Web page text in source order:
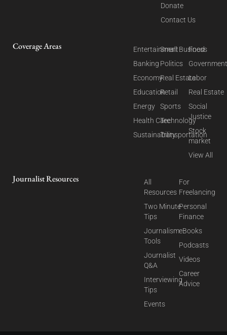
Donate
Contact Us
Coverage Areas
Entertainment
Banking
Economy
Education
Energy
Health Care
Sustainability
Small Business
Politics
Real Estate
Retail
Sports
Technology
Transportation
Food
Labor
Real Estate
Social
Justice
Stock
market
View All
Journalist Resources
All
Resources
Two Minute
Tips
Journalism
Tools
Journalist
Q&A
Interviewing
Tips
Events
For
Freelancing
Personal
Finance
eBooks
Podcasts
Videos
Career
Advice